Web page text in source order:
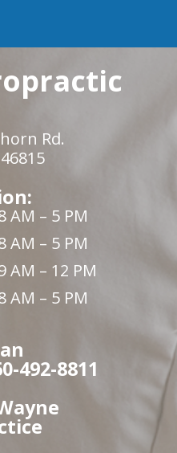
Rd.
AM – 5 PM
AM – 5 PM
AM – 12 PM
AM – 5 PM
492-8811